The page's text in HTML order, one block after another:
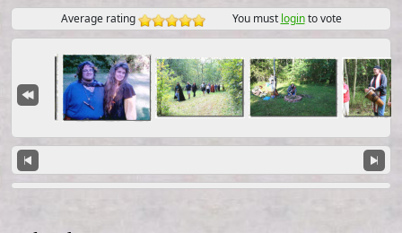
Average rating You must loginto vote